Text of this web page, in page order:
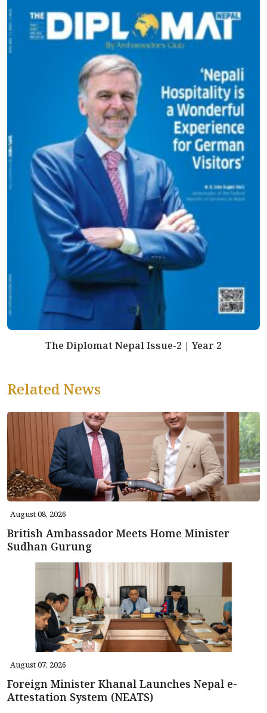
The Diplomat Nepal Issue-2 | Year 2
Related News
August 08, 2026
British Ambassador Meets Home Minister
Sudhan Gurung
August 07, 2026
Foreign Minister Khanal Launches Nepal e-
Attestation System (NEATS)